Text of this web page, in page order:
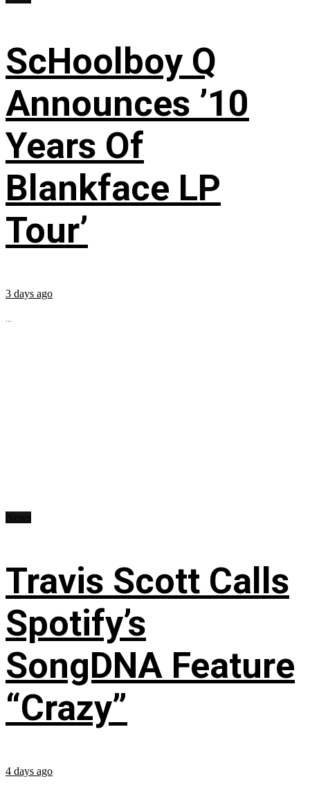
ScHoolboy Q
Announces ’10
Years Of
Blankface LP
Tour’
3 days ago
...
Travis Scott Calls
Spotify’s
SongDNA Feature
“Crazy”
4 days ago